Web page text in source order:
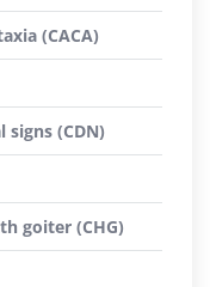
(CACA)
(CDN)
goiter (CHG)